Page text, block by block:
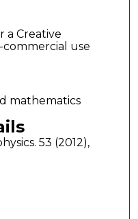
a Creative
commercial use
mathematics
53 (2012),